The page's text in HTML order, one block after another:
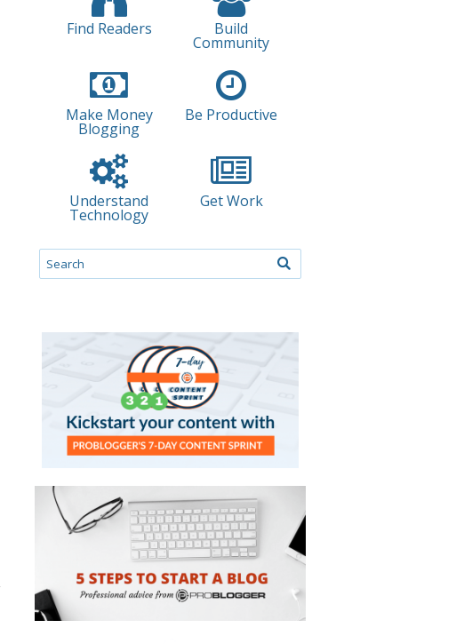
Find Readers Build
Community
Make Money
Blogging
Be Productive
Understand
Technology
Get Work